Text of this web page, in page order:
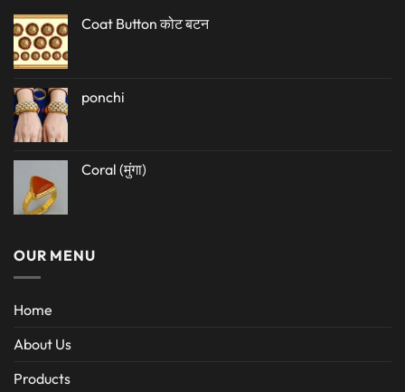
Coat Button कोट बटन
ponchi
Coral (मुंगा)
OUR MENU
Home
About Us
Products